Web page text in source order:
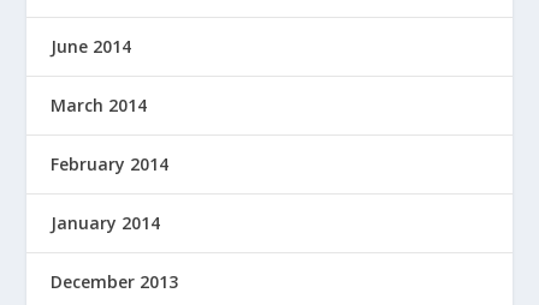
June 2014
March 2014
February 2014
January 2014
December 2013